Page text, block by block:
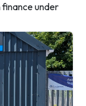
finance under